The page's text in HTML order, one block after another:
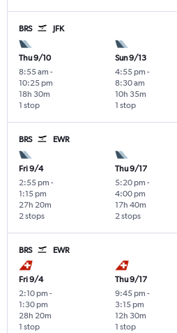
BRS JFK
Thu 9/10
8:55 am -
10:25 pm
1 stop
18h 30m
Sun 9/13
4:55 pm -
8:30 am
1 stop
10h 35m
BRS EWR
Fri 9/4
2:55 pm -
1:15 pm
2 stops
27h 20m
Thu 9/17
5:20 pm -
4:00 pm
2 stops
17h 40m
BRS EWR
Fri 9/4
2:10 pm -
1:30 pm
1 stop
28h 20m
Thu 9/17
9:45 pm -
3:15 pm
1 stop
12h 30m